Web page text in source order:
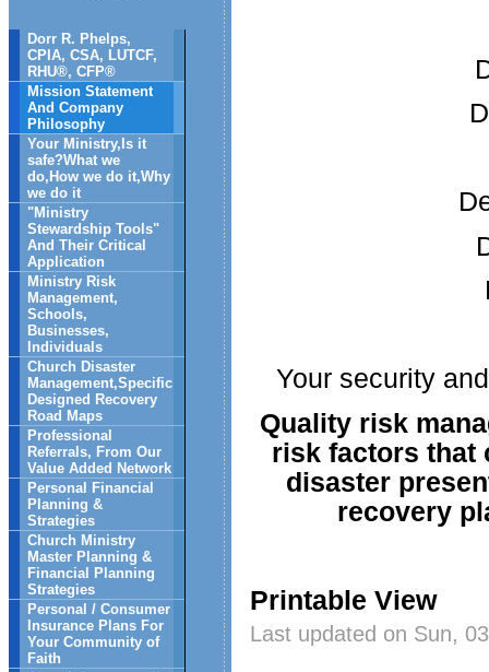
Dorr R. Phelps,
CPIA, CSA, LUTCF,
RHU®, CFP®
Mission Statement
And Company
Philosophy
Your Ministry,Is it
safe?What we
do,How we do it,Why
we do it
"Ministry
Stewardship Tools"
And Their Critical
Application
Ministry Risk
Management,
Schools,
Businesses,
Individuals
Church Disaster
Management,Specific
Designed Recovery
Road Maps
Professional
Referrals, From Our
Value Added Network
Personal Financial
Planning &
Strategies
Church Ministry
Master Planning &
Financial Planning
Strategies
Personal / Consumer
Insurance Plans For
Your Community of
Faith
Your security
Quality risk
risk factors that
disaster
recovery
Printable View
Last updated on Sun,